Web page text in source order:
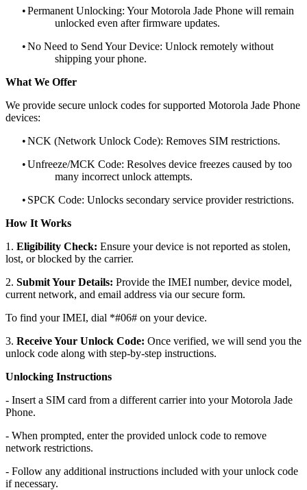
•Permanent Unlocking: Your Motorola Jade Phone will remain
unlocked even after firmware updates.
•No Need to Send Your Device: Unlock remotely without
shipping your phone.
What We Offer
We provide secure unlock codes for supported Motorola Jade Phone
devices:
•NCK (Network Unlock Code): Removes SIM restrictions.
•Unfreeze/MCK Code: Resolves device freezes caused by too
many incorrect unlock attempts.
• SPCK Code: Unlocks secondary service provider restrictions.
How It Works
1. Eligibility Check: Ensure your device is not reported as stolen,
lost, or blocked by the carrier.
2. Submit Your Details: Provide the IMEI number, device model,
current network, and email address via our secure form.
To find your IMEI, dial *#06# on your device.
3. Receive Your Unlock Code: Once verified, we will send you the
unlock code along with step-by-step instructions.
Unlocking Instructions
- Insert a SIM card from a different carrier into your Motorola Jade
Phone.
- When prompted, enter the provided unlock code to remove
network restrictions.
- Follow any additional instructions included with your unlock code
if necessary.